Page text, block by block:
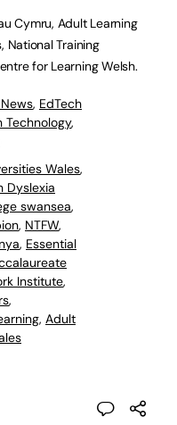
Cymru, Adult Learning
National Training
for Learning Welsh.
, EdTech
Technology,
Wales,
Dyslexia
swansea,
, NTFW,
, Essential
Institute,
,
, Adult